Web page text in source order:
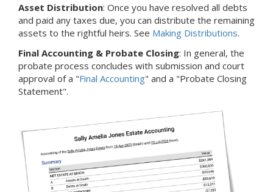
Asset Distribution: Once you have resolved all debts
and paid any taxes due, you can distribute the remaining
assets to the rightful heirs. See Making Distributions.
Final Accounting & Probate Closing: In general, the
probate process concludes with submission and court
approval of a "Final Accounting" and a "Probate Closing
Statement".